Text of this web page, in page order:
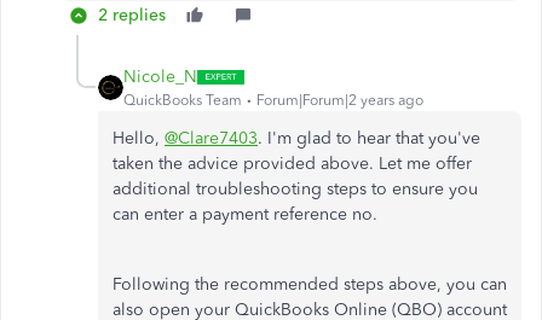
2 replies
Nicole_N
QuickBooks Team Forum|Forum|2 years ago
Hello, @Clare7403. I'm glad to hear that you've
taken the advice provided above. Let me offer
additional troubleshooting steps to ensure you
can enter a payment reference no.
Following the recommended steps above, you can
also open your QuickBooks Online (QBO) account